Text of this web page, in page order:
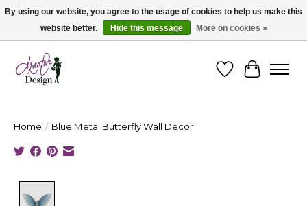
Cape Breton's Fashion & Jewellery Boutique - for in person & online shopping
WishlistCart
Home / Blue Metal Butterfly Wall Decor
By using our website, you agree to the usage of cookies to help us make this
website better.
Hide this message More on cookies »